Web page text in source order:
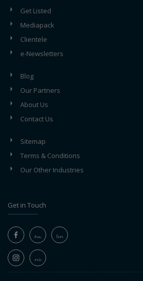
Get Listed
Mediapack
Clientele
e-Newsletters
Blog
Our Partners
About Us
Contact Us
Sitemap
Terms & Conditions
Our Other Industries
Get in Touch